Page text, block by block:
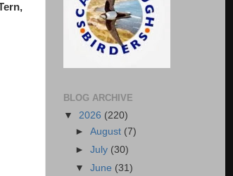
BLOG ARCHIVE
▼ 2026 (220)
►August (7)
►July (30)
▼June (31)